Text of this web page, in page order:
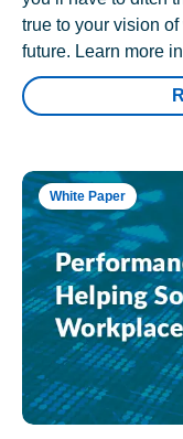
true to your vision
future. Learn more
White Paper